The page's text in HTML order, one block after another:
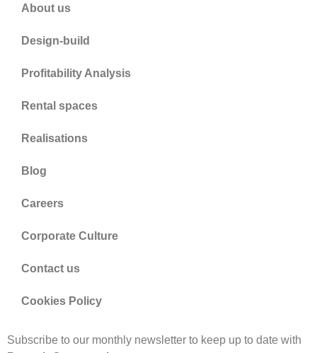
About us
Design-build
Profitability Analysis
Rental spaces
Realisations
Blog
Careers
Corporate Culture
Contact us
Cookies Policy
Subscribe to our monthly newsletter to keep up to date with